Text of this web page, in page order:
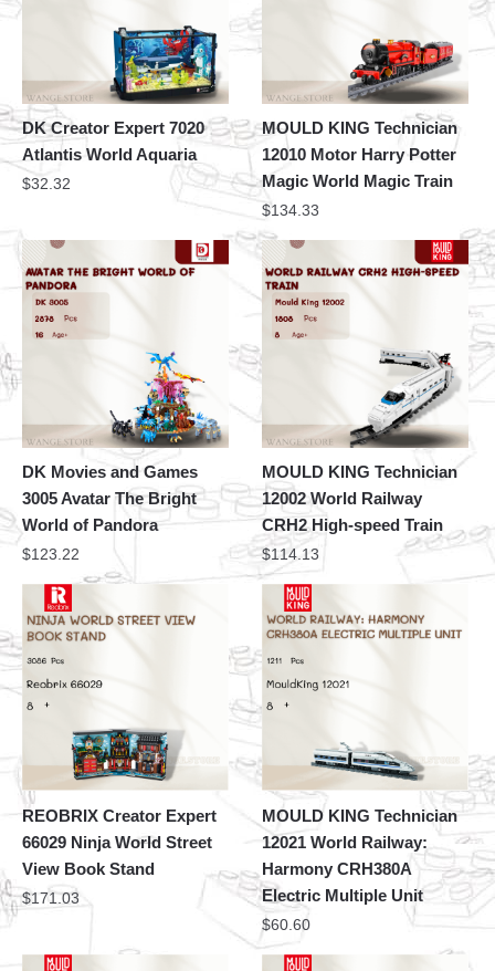
DK Creator Expert 7020
Atlantis World Aquaria
$32.32
MOULD KING Technician
12010 Motor Harry Potter
Magic World Magic Train
$134.33
DK Movies and Games
3005 Avatar The Bright
World of Pandora
$123.22
MOULD KING Technician
12002 World Railway
CRH2 High-speed Train
$114.13
REOBRIX Creator Expert
66029 Ninja World Street
View Book Stand
$171.03
MOULD KING Technician
12021 World Railway:
Harmony CRH380A
Electric Multiple Unit
$60.60